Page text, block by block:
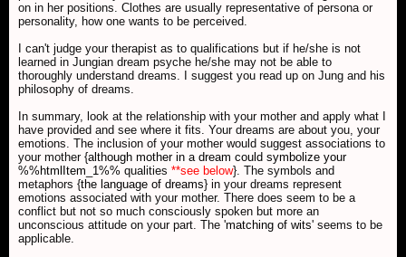
on in her positions. Clothes are usually representative of persona or
personality, how one wants to be perceived.
I can't judge your therapist as to qualifications but if he/she is not
learned in Jungian dream psyche he/she may not be able to
thoroughly understand dreams. I suggest you read up on Jung and his
philosophy of dreams.
In summary, look at the relationship with your mother and apply what I
have provided and see where it fits. Your dreams are about you, your
emotions. The inclusion of your mother would suggest associations to
your mother {although mother in a dream could symbolize your
%%htmlItem_1%% qualities **see below}. The symbols and
metaphors {the language of dreams} in your dreams represent
emotions associated with your mother. There does seem to be a
conflict but not so much consciously spoken but more an
unconscious attitude on your part. The 'matching of wits' seems to be
applicable.